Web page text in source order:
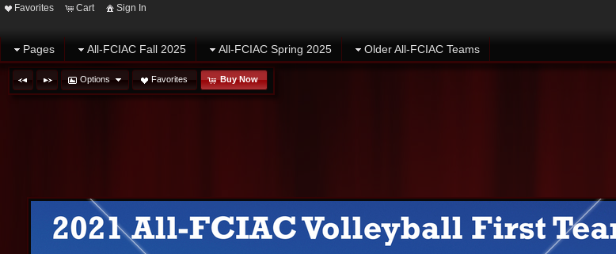
Favorites Cart Sign In
Pages All-FCIAC Fall 2025 All-FCIAC Spring 2025 Older All-FCIAC Teams
Options Favorites Buy Now